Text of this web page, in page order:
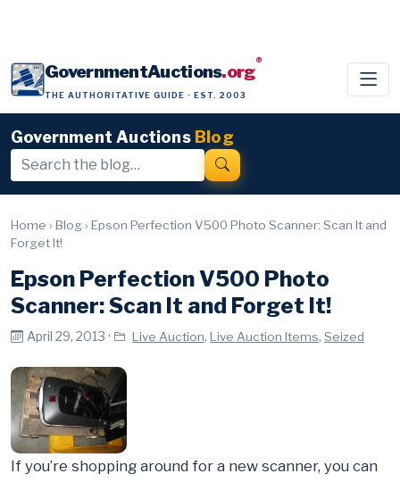
GovernmentAuctions.org®
THE AUTHORITATIVE GUIDE · EST. 2003
Government Auctions Blog
Home › Blog › Epson Perfection V500 Photo Scanner: Scan It and
Forget It!
Epson Perfection V500 Photo
Scanner: Scan It and Forget It!
April 29, 2013 · Live Auction, Live Auction Items, Seized
If you’re shopping around for a new scanner, you can